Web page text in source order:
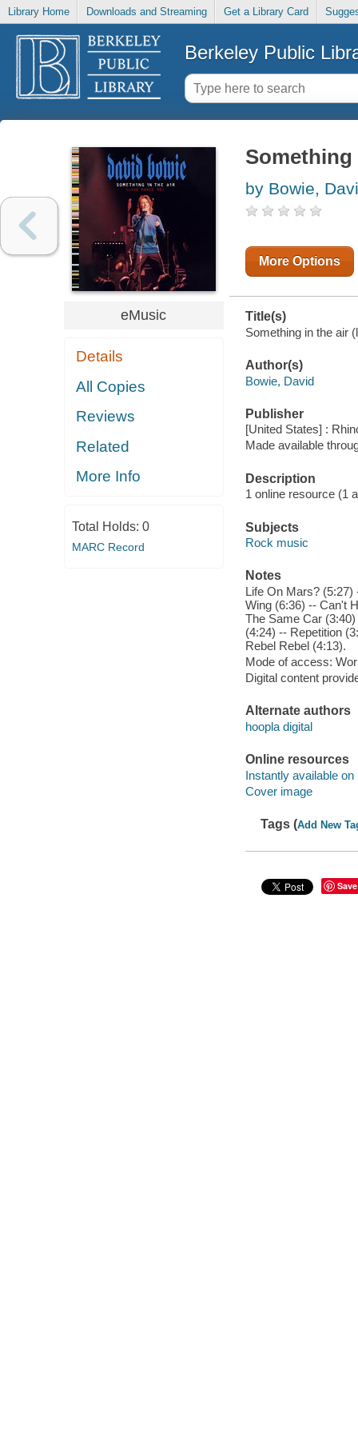
Library Home Downloads and Streaming Get a Library Card
Berkeley Public
eMusic
Details
All Copies
Reviews
Related
More Info
Total Holds: 0
MARC Record
Something
by Bowie,
More Options
Title(s)
Something in the air
Author(s)
Bowie, David
Publisher
[United States] :
Made available
Description
1 online resource (1
Subjects
Rock music
Notes
Life On Mars? (5:27)
Wing (6:36) -- Can't
The Same Car
(4:24) -- Repetition
Rebel Rebel (4:13).
Mode of access:
Digital content
Alternate authors
hoopla digital
Online resources
Instantly available on
Cover image
Tags (Add New
Save